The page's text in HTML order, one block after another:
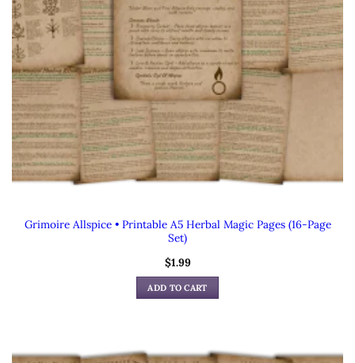
Grimoire Allspice • Printable A5 Herbal Magic Pages (16-Page
Set)
$1.99
ADD TO CART